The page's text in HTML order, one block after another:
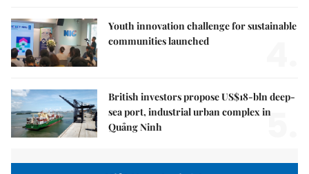
Youth innovation challenge for sustainable
communities launched
British investors propose US$18-bln deep-
sea port, industrial urban complex in
Quảng Ninh
5.